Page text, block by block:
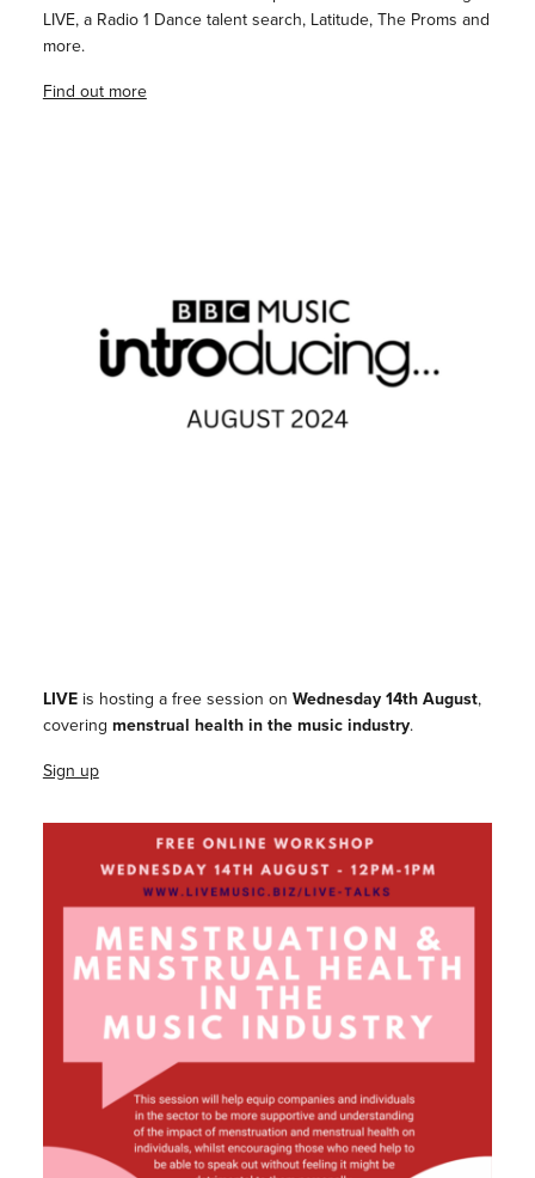
LIVE, a Radio 1 Dance talent search, Latitude, The Proms and
more.
Find out more
LIVEis hosting a free session on Wednesday 14th August,
covering menstrual health in the music industry.
Sign up